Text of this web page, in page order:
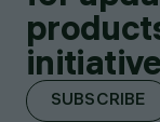
SUBSCRIBE